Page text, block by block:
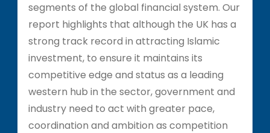
segments of the global financial system. Our
report highlights that although the UK has a
strong track record in attracting Islamic
investment, to ensure it maintains its
competitive edge and status as a leading
western hub in the sector, government and
industry need to act with greater pace,
coordination and ambition as competition